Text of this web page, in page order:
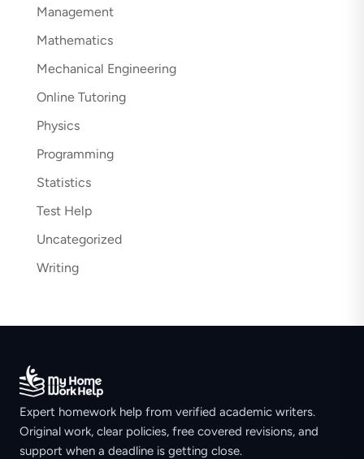
Management
Mathematics
Mechanical Engineering
Online Tutoring
Physics
Programming
Statistics
Test Help
Uncategorized
Writing
Expert homework help from verified academic writers.
Original work, clear policies, free covered revisions, and
support when a deadline is getting close.